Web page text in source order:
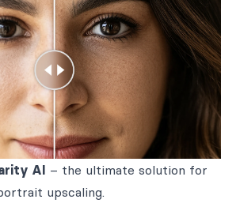
AI – the ultimate solution for
upscaling.